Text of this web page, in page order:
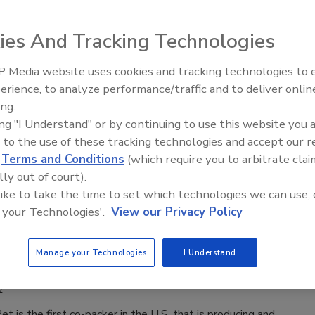
Kazarian
of EcoShrink™ Compostable Film, a commercially
alternative to common plastic shrink wraps for use in
applications.
co-packer uses Tetra Pak cartons for
Kazarian
Food Plant Openings and
And Tracking Technologies
Media website uses cookies and tracking technologies to
to analyze performance/traffic and to deliver
"I Understand" or by continuing to use this website you
to the use of these tracking technologies and accept our
Terms and Conditions (which require you to arbitrate
out of court).
to take the time to set which technologies we can use,
Technologies'. View our Privacy Policy
Manage your Technologies I Understand